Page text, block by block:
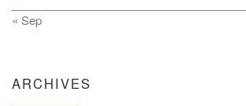
« Sep
ARCHIVES